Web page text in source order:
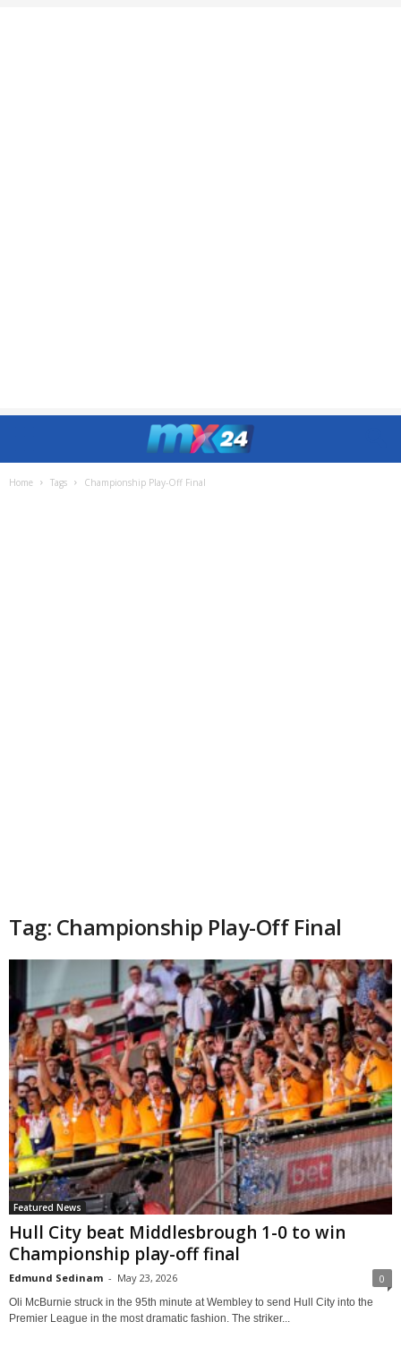
Home Tags Championship Play-Off Final
Tag: Championship Play-Off Final
Featured News
Hull City beat Middlesbrough 1-0 to win
Championship play-off final
Edmund Sedinam - May 23, 2026 0
Oli McBurnie struck in the 95th minute at Wembley to send Hull City into the
Premier League in the most dramatic fashion. The striker...